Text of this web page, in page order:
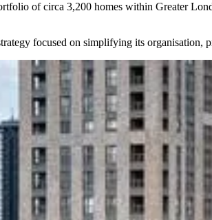
of circa 3,200 homes within Greater
focused on simplifying its organisation,